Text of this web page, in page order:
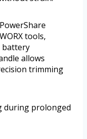
tools,
battery
allows
trimming
during prolonged